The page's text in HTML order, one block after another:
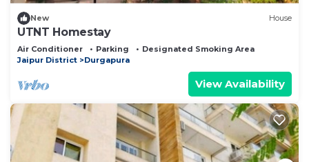
New House
UTNT Homestay
Air Conditioner Parking
Designated Smoking Area
Jaipur District
Durgapura
View Availability